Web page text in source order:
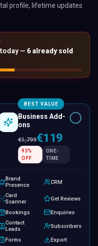
profile, lifetime updates
— 6 already sold
BEST VALUE
Business Add-
ons
€1,799€119
93%
OFF
ONE-
TIME
Brand
Presence
CRM
Card
Scanner
Get Reviews
Bookings
Enquiries
Contact
Leads
Subscribers
Forms Export